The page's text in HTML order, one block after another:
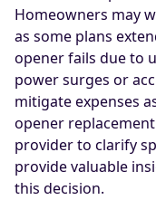
Homeowners may
as some plans
opener fails due to
power surges or
mitigate expenses
opener
provider to clarify
provide valuable
this decision.